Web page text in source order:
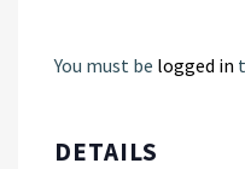
You must be logged in
DETAILS